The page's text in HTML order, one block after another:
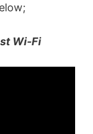
Wi-Fi